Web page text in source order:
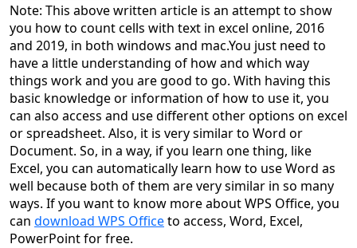
Note: This above written article is an attempt to show
you how to count cells with text in excel online, 2016
and 2019, in both windows and mac.You just need to
have a little understanding of how and which way
things work and you are good to go. With having this
basic knowledge or information of how to use it, you
can also access and use different other options on excel
or spreadsheet. Also, it is very similar to Word or
Document. So, in a way, if you learn one thing, like
Excel, you can automatically learn how to use Word as
well because both of them are very similar in so many
ways. If you want to know more about WPS Office, you
can download WPS Officeto access, Word, Excel,
PowerPoint for free.